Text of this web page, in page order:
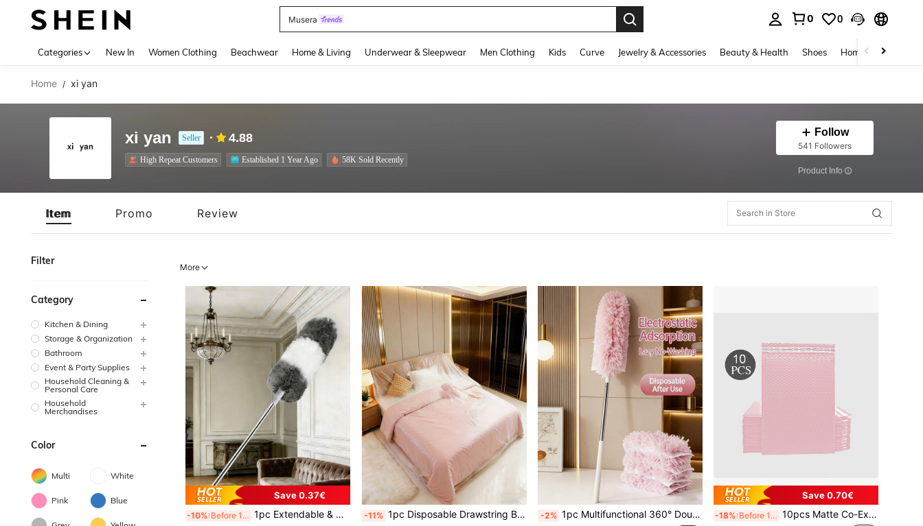
Squishies
0 0
Categories New In Women Clothing Beachwear Home & Living Underwear & Sleepwear Men Clothing Kids Curve Jewelry & Accessories Beauty & Health Shoes Home Textiles
Home / xi yan
xi yan Seller 4.88
High Repeat Customers Established 1 Year Ago 58K Sold Recently
Follow
541 Followers
​Product Info
Item Promo Review
Filter
Category
Kitchen & Dining
Storage & Organization
Bathroom
Event & Party Supplies
Household Cleaning &
Personal Care
Household
Merchandises
Color
Multi White
Pink Blue
More
Save 0.37€
-10% Before 15:59 1pc Extendable & Detachable Ultra-Fine Fiber Ceiling And Fan Duster, Dust Brush, Home Ceiling Dust Cleaning Tool For Sweeping Walls, Ceilings, Kitchen, Living Room, Bedroom, Hallway -11% 1pc Disposable Drawstring Bed Cover, Furniture Dust Cover, Dust-Proof Slipcover For Bed, Sofa, Dining Table
-2% 1pc Multifunctional 360° Double-Sided Static Duster, Retractable Cleaning Feather Duster
Save 0.70€
-18% Before 15:59 10pcs Matte Co-Extruded Film Bubble Envelope Bags, Thickened Waterproof Shock-Proof Clothing Courier Express Foam Packaging Bags, Bubble Envelope Bags, Express Bubble Mailers, Bubble Cushion Bags, Express Packaging Bags, Foam Envelope Bags, Gift Packaging Bags Valentine's Day